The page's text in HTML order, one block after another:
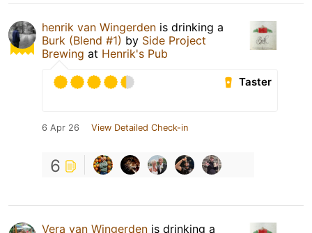
henrik van Wingerden is drinking a
Burk (Blend #1) by Side Project
Brewing at Henrik's Pub
Taster
6 Apr 26 View Detailed Check-in
6
Vera van Wingerden is drinking a